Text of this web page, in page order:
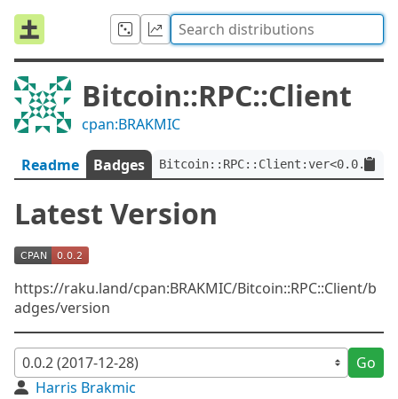
Bitcoin::RPC::Client
cpan:BRAKMIC
Readme Badges Bitcoin::RPC::Client:ver<0.0.2>
Latest Version
https://raku.land/cpan:BRAKMIC/Bitcoin::RPC::Client/b
adges/version
Go
Harris Brakmic